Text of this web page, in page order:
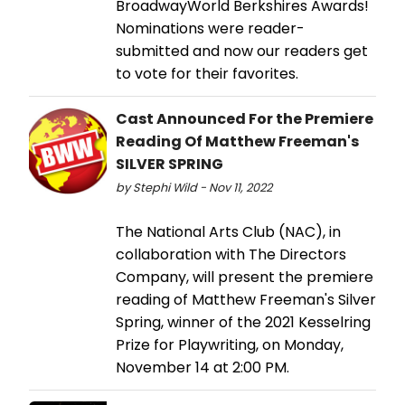
BroadwayWorld Berkshires Awards!
Nominations were reader-
submitted and now our readers get
to vote for their favorites.
Cast Announced For the Premiere
Reading Of Matthew Freeman's
SILVER SPRING
by Stephi Wild - Nov 11, 2022
The National Arts Club (NAC), in
collaboration with The Directors
Company, will present the premiere
reading of Matthew Freeman's Silver
Spring, winner of the 2021 Kesselring
Prize for Playwriting, on Monday,
November 14 at 2:00 PM.